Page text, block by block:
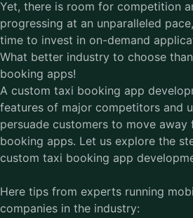
Yet, there is room for competition
progressing at an unparalleled
time to invest in on-demand
What better industry to choose
booking apps!
A custom taxi booking app
features of major competitors and
persuade customers to move
booking apps. Let us explore the
custom taxi booking app
Here tips from experts running
companies in the industry: